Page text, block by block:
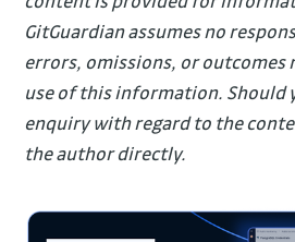
GitGuardian assumes no
errors, omissions, or
use of this information. Should
enquiry with regard to the
the author directly.